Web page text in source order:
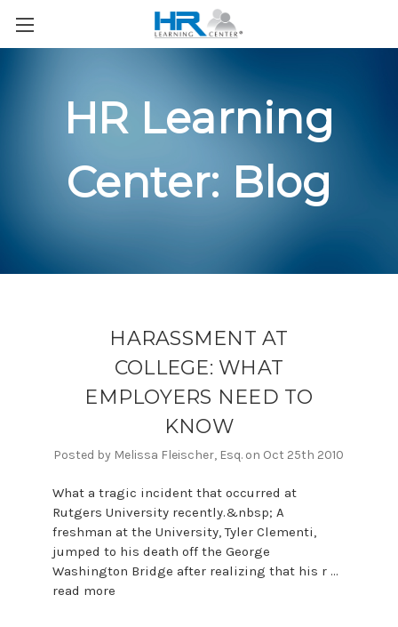
HR Learning
Center: Blog
HARASSMENT AT
COLLEGE: WHAT
EMPLOYERS NEED TO
KNOW
Posted by Melissa Fleischer, Esq. on Oct 25th 2010
What a tragic incident that occurred at
Rutgers University recently.&nbsp; A
freshman at the University, Tyler Clementi,
jumped to his death off the George
Washington Bridge after realizing that his r …
read more